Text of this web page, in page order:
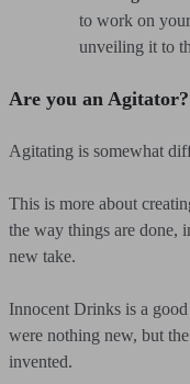
to work on
unveiling it to
Are you an Agitator?
Agitating is somewhat
This is more about
the way things are done,
new take.
Innocent Drinks is a
were nothing new, but
invented.